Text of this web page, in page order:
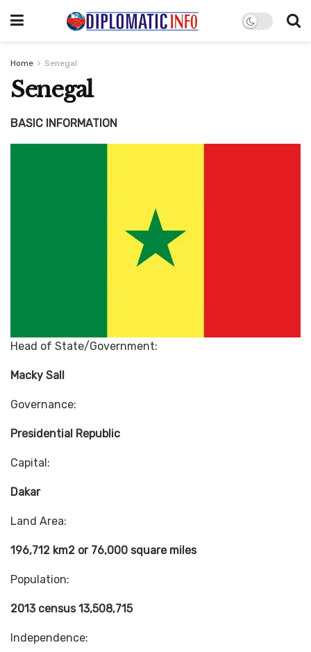
Home Senegal
Senegal
BASIC INFORMATION
Head of State/Government:
Macky Sall
Governance:
Presidential Republic
Capital:
Dakar
Land Area:
196,712 km2 or 76,000 square miles
Population:
2013 census 13,508,715
Independence: